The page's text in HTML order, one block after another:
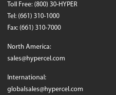
Toll Free: (800) 30-HYPER
Tel: (661) 310-1000
Fax: (661) 310-7000
North America:
sales@hypercel.com
International:
globalsales@hypercel.com